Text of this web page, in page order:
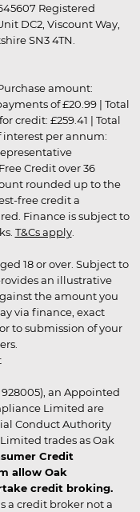
Registered
DC2, Viscount Way,
SN3 4TN.
amount:
of £20.99 | Total
credit: £259.41 | Total
interest per annum:
Credit over 36
rounded up to the
free credit a
Finance is subject to
T&Cs apply.
18 or over. Subject to
an illustrative
the amount you
via finance, exact
to submission of your
an Appointed
Limited are
Conduct Authority
trades as Oak
Credit
allow Oak
credit broking.
a credit broker not a